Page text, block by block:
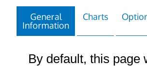
General
Information
Charts
By default, this page